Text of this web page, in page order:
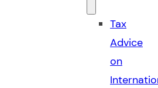
Tax
Advice
on